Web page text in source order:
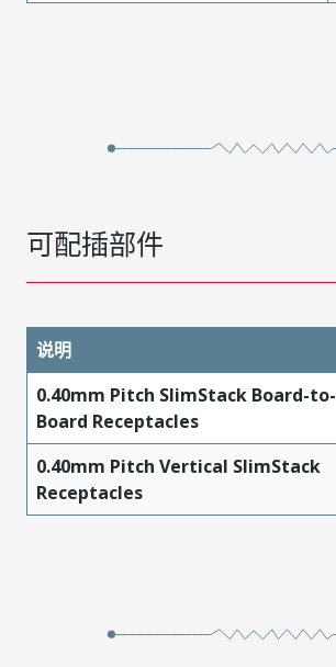
可配插部件
说明
0.40mm Pitch SlimStack Board-to-
Board Receptacles
0.40mm Pitch Vertical SlimStack
Receptacles